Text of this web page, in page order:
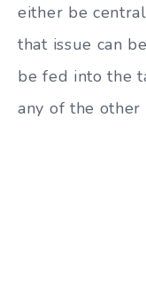
either be
that issue can
be fed into the
any of the other